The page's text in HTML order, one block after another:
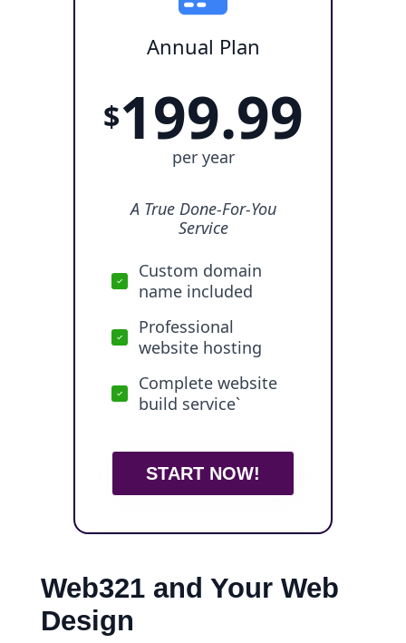
Annual Plan
$199.99
per year
A True Done-For-You
Service
Custom domain
name included
Professional
website hosting
Complete website
build service`
START NOW!
Web321 and Your Web
Design